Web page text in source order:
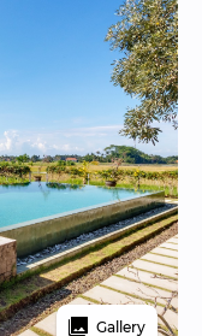
Gallery